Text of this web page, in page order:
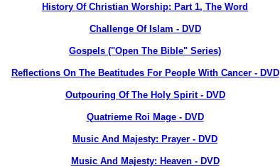
History Of Christian Worship: Part 1, The Word
Challenge Of Islam - DVD
Gospels ("Open The Bible" Series)
Reflections On The Beatitudes For People With Cancer - DVD
Outpouring Of The Holy Spirit - DVD
Quatrieme Roi Mage - DVD
Music And Majesty: Prayer - DVD
Music And Majesty: Heaven - DVD